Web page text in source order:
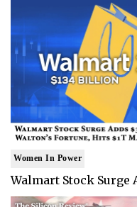
Women In Power
Walmart Stock Surge